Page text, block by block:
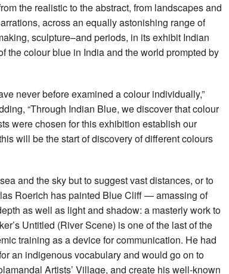
the realistic to the abstract, from landscapes and
across an equally astonishing range of
sculpture–and periods, in its exhibit Indian
the colour blue in India and the world prompted by
never before examined a colour individually,”
“Through Indian Blue, we discover that colour
were chosen for this exhibition establish our
will be the start of discovery of different colours
and the sky but to suggest vast distances, or to
Roerich has painted Blue Cliff — amassing of
as well as light and shadow: a masterly work to
Untitled (River Scene) is one of the last of the
training as a device for communication. He had
an indigenous vocabulary and would go on to
Artists’ Village, and create his well-known